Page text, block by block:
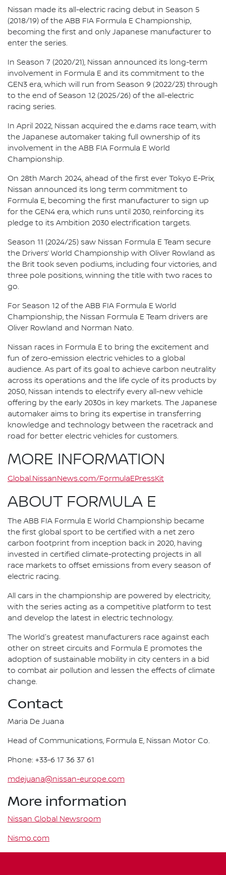
Nissan made its all-electric racing debut in Season 5
(2018/19) of the ABB FIA Formula E Championship,
becoming the first and only Japanese manufacturer to
enter the series.
In Season 7 (2020/21), Nissan announced its long-term
involvement in Formula E and its commitment to the
GEN3 era, which will run from Season 9 (2022/23) through
to the end of Season 12 (2025/26) of the all-electric
racing series.
In April 2022, Nissan acquired the e.dams race team, with
the Japanese automaker taking full ownership of its
involvement in the ABB FIA Formula E World
Championship.
On 28th March 2024, ahead of the first ever Tokyo E-Prix,
Nissan announced its long term commitment to
Formula E, becoming the first manufacturer to sign up
for the GEN4 era, which runs until 2030, reinforcing its
pledge to its Ambition 2030 electrification targets.
Season 11 (2024/25) saw Nissan Formula E Team secure
the Drivers’ World Championship with Oliver Rowland as
the Brit took seven podiums, including four victories, and
three pole positions, winning the title with two races to
go.
For Season 12 of the ABB FIA Formula E World
Championship, the Nissan Formula E Team drivers are
Oliver Rowland and Norman Nato.
Nissan races in Formula E to bring the excitement and
fun of zero-emission electric vehicles to a global
audience. As part of its goal to achieve carbon neutrality
across its operations and the life cycle of its products by
2050, Nissan intends to electrify every all-new vehicle
offering by the early 2030s in key markets. The Japanese
automaker aims to bring its expertise in transferring
knowledge and technology between the racetrack and
road for better electric vehicles for customers.
MORE INFORMATION
Global.NissanNews.com/FormulaEPressKit
ABOUT FORMULA E
The ABB FIA Formula E World Championship became
the first global sport to be certified with a net zero
carbon footprint from inception back in 2020, having
invested in certified climate-protecting projects in all
race markets to offset emissions from every season of
electric racing.
All cars in the championship are powered by electricity,
with the series acting as a competitive platform to test
and develop the latest in electric technology.
The World's greatest manufacturers race against each
other on street circuits and Formula E promotes the
adoption of sustainable mobility in city centers in a bid
to combat air pollution and lessen the effects of climate
change.
Contact
Maria De Juana
Head of Communications, Formula E, Nissan Motor Co.
Phone: +33-6 17 36 37 61
mdejuana@nissan-europe.com
More information
Nissan Global Newsroom
Nismo.com